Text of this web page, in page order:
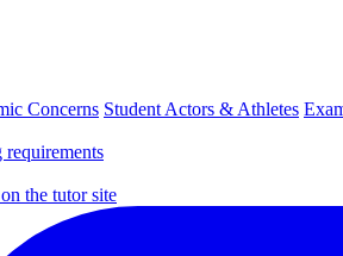
Concerns Student Actors & Athletes
requirements
the tutor site